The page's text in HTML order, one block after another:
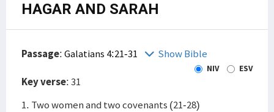
HAGAR AND SARAH
Passage:Galatians 4:21-31 Show Bible
NIV ESV
Key verse: 31
1. Two women and two covenants (21-28)